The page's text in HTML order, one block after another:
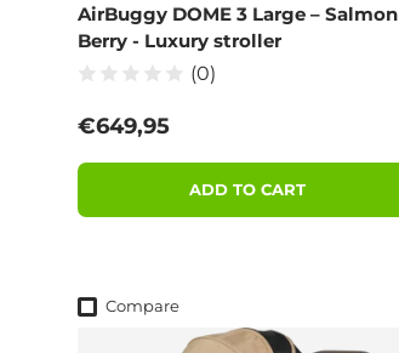
AirBuggy DOME 3 Large – Salmon
Berry - Luxury stroller
(0)
Regular price
€649,95
ADD TO CART
Compare